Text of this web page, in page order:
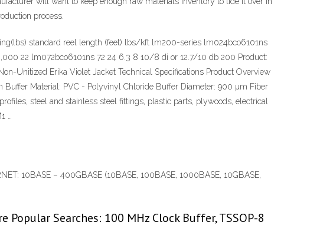
process.
standard reel length (feet) lbs/kft lm200-series lm024bco6101ns
22 lm072bco6101ns 72 24 6.3 8 10/8 di or 12.7/10 db 200 Product:
Unitized Erika Violet Jacket Technical Specifications Product Overview
Buffer Material: PVC - Polyvinyl Chloride Buffer Diameter: 900 µm Fiber
steel and stainless steel fittings, plastic parts, plywoods, electrical
…
10BASE – 400GBASE (10BASE, 100BASE, 1000BASE, 10GBASE,
Searches: 100 MHz Clock Buffer, TSSOP-8